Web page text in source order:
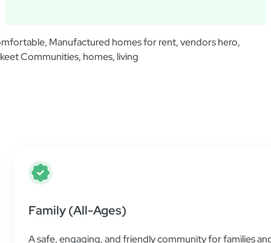
Family (All-Ages)
A safe, engaging, and friendly community for families